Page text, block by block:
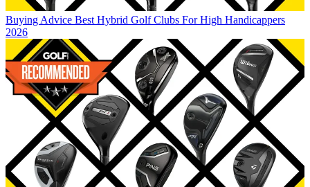
Buying Advice Best Hybrid Golf Clubs For High Handicappers
2026